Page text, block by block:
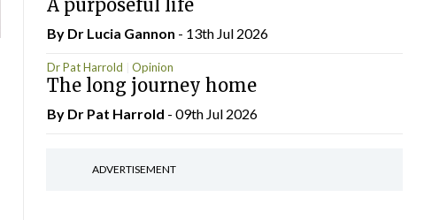
A purposeful life
By Dr Lucia Gannon - 13th Jul 2026
Dr Pat Harrold Opinion
The long journey home
By Dr Pat Harrold - 09th Jul 2026
ADVERTISEMENT